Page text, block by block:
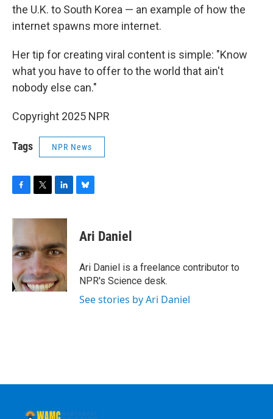
the U.K. to South Korea — an example of how the
internet spawns more internet.
Her tip for creating viral content is simple: "Know
what you have to offer to the world that ain't
nobody else can."
Copyright 2025 NPR
Tags NPR News
c
b
o
o
k
i
t
e
r
n
e
d
I
n
s
y
Ari Daniel
Ari Daniel is a freelance contributor to
NPR's Science desk.
See stories by Ari Daniel